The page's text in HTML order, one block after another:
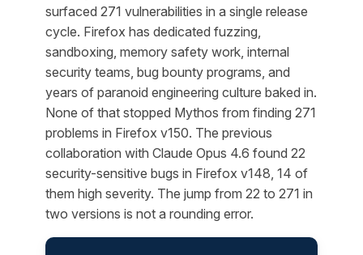
surfaced 271 vulnerabilities in a single release
cycle. Firefox has dedicated fuzzing,
sandboxing, memory safety work, internal
security teams, bug bounty programs, and
years of paranoid engineering culture baked in.
None of that stopped Mythos from finding 271
problems in Firefox v150. The previous
collaboration with Claude Opus 4.6 found 22
security-sensitive bugs in Firefox v148, 14 of
them high severity. The jump from 22 to 271 in
two versions is not a rounding error.